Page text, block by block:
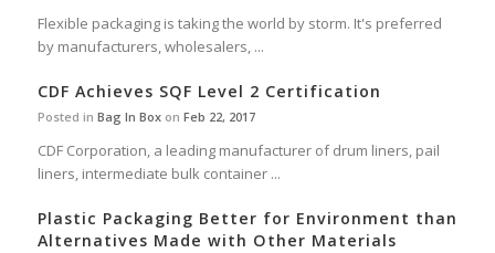
Flexible packaging is taking the world by storm. It's preferred
by manufacturers, wholesalers, ...
CDF Achieves SQF Level 2 Certification
Posted in Bag In Boxon Feb 22, 2017
CDF Corporation, a leading manufacturer of drum liners, pail
liners, intermediate bulk container ...
Plastic Packaging Better for Environment than
Alternatives Made with Other Materials